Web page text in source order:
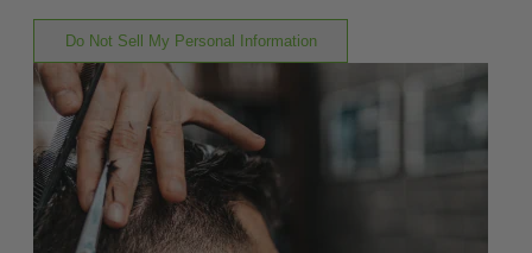
Do Not Sell My Personal Information